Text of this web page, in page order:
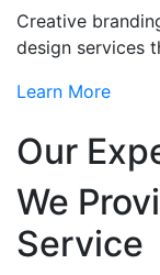
Creative
design services
Learn More
Our
We
Service